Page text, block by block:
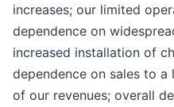
increases; our limited
dependence on
increased installation of
dependence on sales to
of our revenues; overall